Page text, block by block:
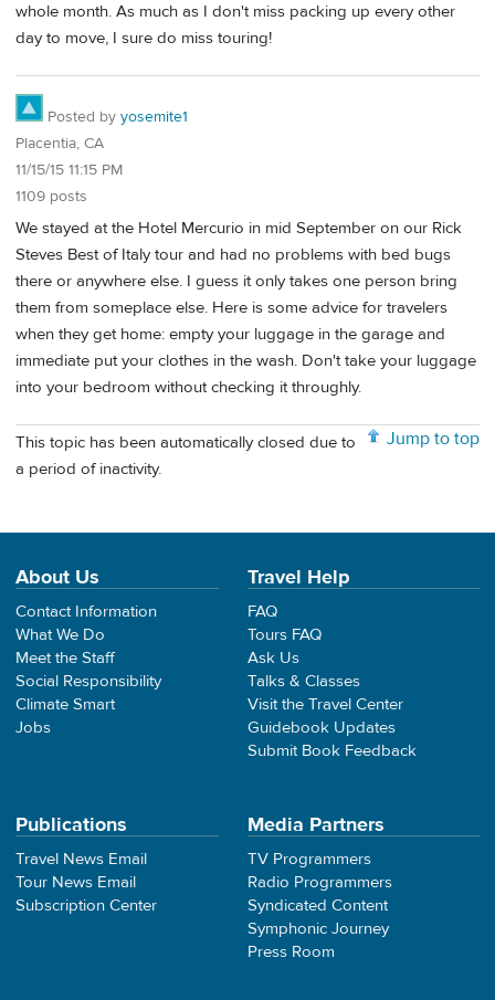
whole month. As much as I don't miss packing up every other
day to move, I sure do miss touring!
Posted by yosemite1
Placentia, CA
11/15/15 11:15 PM
1109 posts
We stayed at the Hotel Mercurio in mid September on our Rick
Steves Best of Italy tour and had no problems with bed bugs
there or anywhere else. I guess it only takes one person bring
them from someplace else. Here is some advice for travelers
when they get home: empty your luggage in the garage and
immediate put your clothes in the wash. Don't take your luggage
into your bedroom without checking it throughly.
Jump to top
This topic has been automatically closed due to
a period of inactivity.
About Us
Contact Information
What We Do
Meet the Staff
Social Responsibility
Climate Smart
Jobs
Travel Help
FAQ
Tours FAQ
Ask Us
Talks & Classes
Visit the Travel Center
Guidebook Updates
Submit Book Feedback
Publications
Travel News Email
Tour News Email
Subscription Center
Media Partners
TV Programmers
Radio Programmers
Syndicated Content
Symphonic Journey
Press Room